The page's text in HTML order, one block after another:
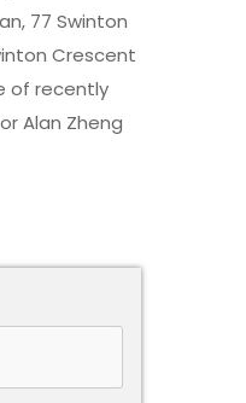
77 Swinton
Crescent
of recently
Alan Zheng